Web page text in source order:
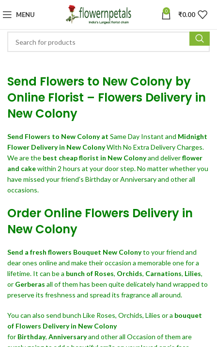
MENU 0 ₹0.00
Send Flowers to New Colony by
Online Florist – Flowers Delivery in
New Colony
Send Flowers to New Colony at Same Day Instant and Midnight
Flower Delivery in New ColonyWith No Extra Delivery Charges.
We are the best cheap florist in New Colonyand deliverflower
and cakewithin 2 hours at your door step. No matter whether you
have missed your friend’s Birthday or Anniversary and other all
occasions.
Order Online Flowers Delivery in
New Colony
Send a fresh flowers Bouquet New Colonyto your friend and
dear ones online and make their occasion a memorable one for a
lifetime. It can be a bunch of Roses, Orchids, Carnations, Lilies,
or Gerberas all of them has been quite delicately hand wrapped to
preserve its freshness and spread its fragrance all around.
You can also send bunch Like Roses, Orchids, Lilies or a bouquet
of Flowers Delivery in New Colony
for Birthday, Anniversaryand other all Occasion of them are